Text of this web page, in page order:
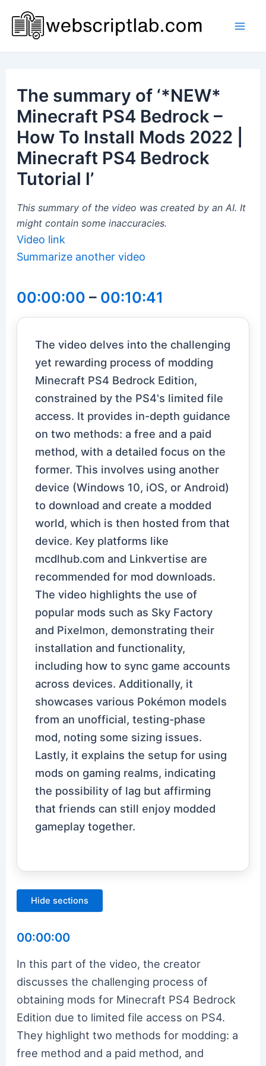
content
The summary of ‘*NEW*
Minecraft PS4 Bedrock –
How To Install Mods 2022 |
Minecraft PS4 Bedrock
Tutorial l’
This summary of the video was created by an AI. It
might contain some inaccuracies.
Video link
Summarize another video
00:00:00 – 00:10:41
The video delves into the challenging
yet rewarding process of modding
Minecraft PS4 Bedrock Edition,
constrained by the PS4's limited file
access. It provides in-depth guidance
on two methods: a free and a paid
method, with a detailed focus on the
former. This involves using another
device (Windows 10, iOS, or Android)
to download and create a modded
world, which is then hosted from that
device. Key platforms like
mcdlhub.com and Linkvertise are
recommended for mod downloads.
The video highlights the use of
popular mods such as Sky Factory
and Pixelmon, demonstrating their
installation and functionality,
including how to sync game accounts
across devices. Additionally, it
showcases various Pokémon models
from an unofficial, testing-phase
mod, noting some sizing issues.
Lastly, it explains the setup for using
mods on gaming realms, indicating
the possibility of lag but affirming
that friends can still enjoy modded
gameplay together.
Hide sections
00:00:00
In this part of the video, the creator
discusses the challenging process of
obtaining mods for Minecraft PS4 Bedrock
Edition due to limited file access on PS4.
They highlight two methods for modding: a
free method and a paid method, and